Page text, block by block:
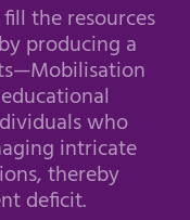
the resources
producing a
who
intricate
thereby
deficit.